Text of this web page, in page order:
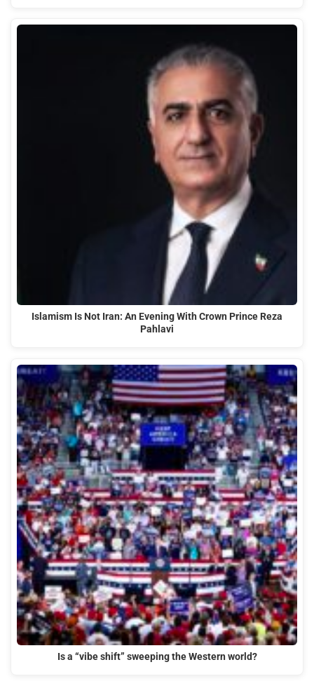
Islamism Is Not Iran: An Evening With Crown Prince Reza
Pahlavi
Is a “vibe shift” sweeping the Western world?